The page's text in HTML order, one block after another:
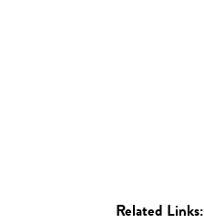
Related Links: